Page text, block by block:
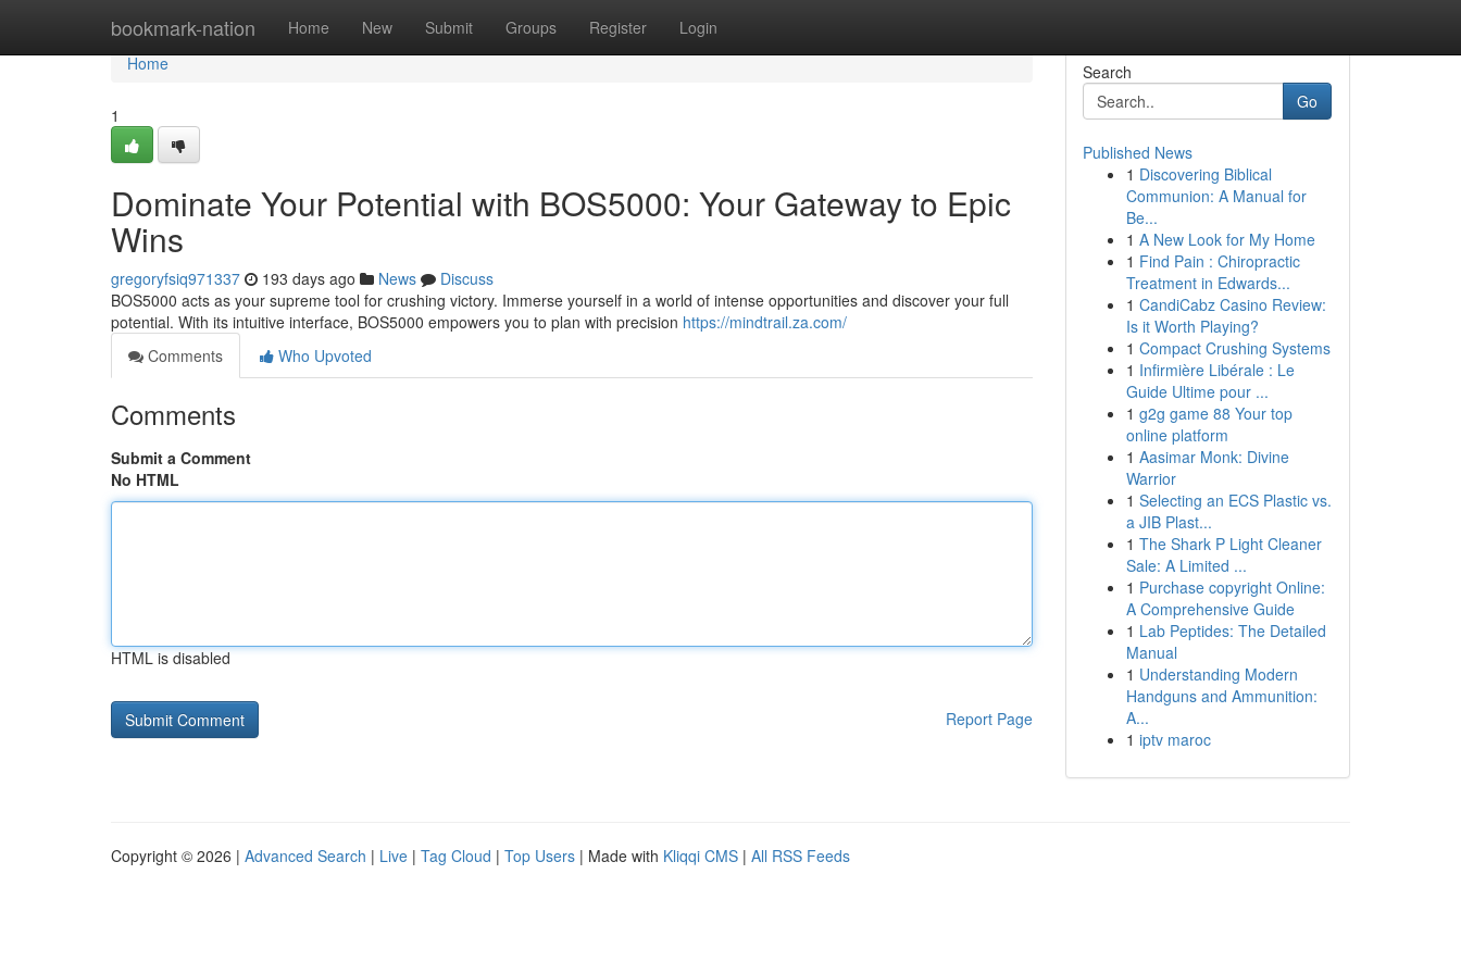
bookmark-nation Home New Submit Groups Register Login
Home
Home
1
Dominate Your Potential with BOS5000: Your Gateway to Epic
Wins
gregoryfsiq971337 193 days ago News
Discuss
BOS5000 acts as your supreme tool for crushing victory. Immerse yourself in a world of intense opportunities and discover your full
potential. With its intuitive interface, BOS5000 empowers you to plan with precision https://mindtrail.za.com/
Comments
Who Upvoted
Comments
Submit a Comment
No HTML
HTML is disabled
Report Page
Search
Go
Published News
1 Discovering Biblical
Communion: A Manual for
Be...
1 A New Look for My Home
1 Find Pain : Chiropractic
Treatment in Edwards...
1 CandiCabz Casino Review:
Is it Worth Playing?
1 Compact Crushing Systems
1 Infirmière Libérale : Le
Guide Ultime pour ...
1 g2g game 88 Your top
online platform
1 Aasimar Monk: Divine
Warrior
1 Selecting an ECS Plastic vs.
a JIB Plast...
1 The Shark P Light Cleaner
Sale: A Limited ...
1 Purchase copyright Online:
A Comprehensive Guide
1 Lab Peptides: The Detailed
Manual
1 Understanding Modern
Handguns and Ammunition:
A...
1 iptv maroc
Copyright © 2026 | Advanced Search | Live | Tag Cloud | Top Users | Made with Kliqqi CMS | All RSS Feeds